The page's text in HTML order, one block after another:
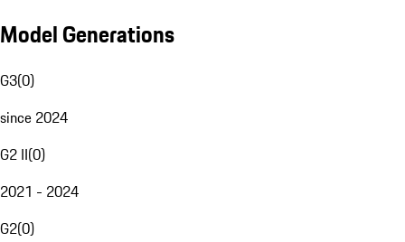
Model Generations
G3(0)
since 2024
G2 II(0)
2021 - 2024
G2(0)